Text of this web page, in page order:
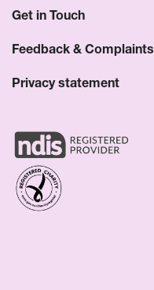
Get in Touch
Feedback & Complaints
Privacy statement